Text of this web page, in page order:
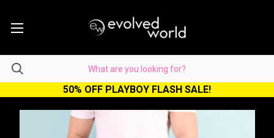
50% OFF PLAYBOY FLASH SALE!